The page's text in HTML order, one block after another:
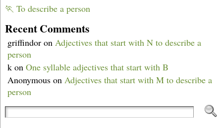
🏃 To describe a person
Recent Comments
griffindor on Adjectives that start with N to describe a
person
k on One syllable adjectives that start with B
Anonymous on Adjectives that start with M to describe a
person